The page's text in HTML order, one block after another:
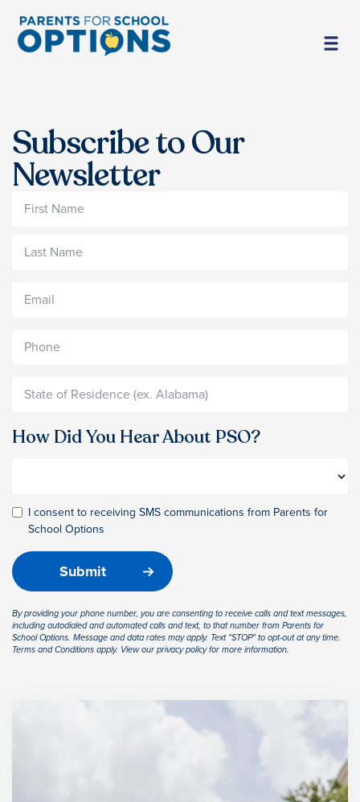
Subscribe to Our
Newsletter
How Did You Hear About PSO?
I consent to receiving SMS communications from Parents for
School Options
By providing your phone number, you are consenting to receive calls and text messages,
including autodialed and automated calls and text, to that number from Parents for
School Options. Message and data rates may apply. Text "STOP" to opt-out at any time.
Terms and Conditions apply. View our privacy policy for more information.